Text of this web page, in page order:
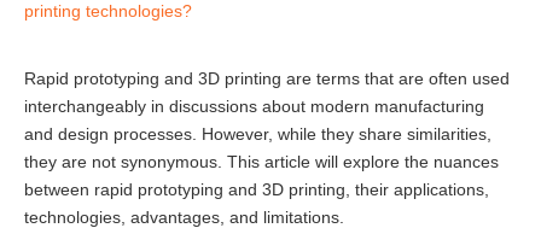
printing technologies?
Rapid prototyping and 3D printing are terms that are often used
interchangeably in discussions about modern manufacturing
and design processes. However, while they share similarities,
they are not synonymous. This article will explore the nuances
between rapid prototyping and 3D printing, their applications,
technologies, advantages, and limitations.